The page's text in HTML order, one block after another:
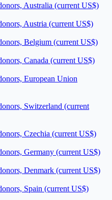
Australia (current US$)
Austria (current US$)
Belgium (current US$)
Canada (current US$)
European Union
Switzerland (current
Czechia (current US$)
Germany (current US$)
Denmark (current US$)
Spain (current US$)